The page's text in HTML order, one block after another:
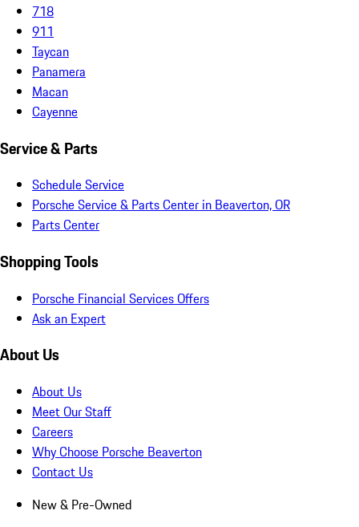
718
911
Taycan
Panamera
Macan
Cayenne
Service & Parts
Schedule Service
Porsche Service & Parts Center in Beaverton, OR
Parts Center
Shopping Tools
Porsche Financial Services Offers
Ask an Expert
About Us
About Us
Meet Our Staff
Careers
Why Choose Porsche Beaverton
Contact Us
New & Pre-Owned